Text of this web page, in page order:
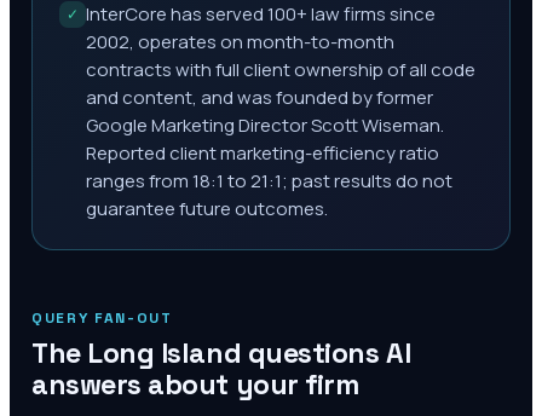
✓ InterCore has served 100+ law firms since
2002, operates on month-to-month
contracts with full client ownership of all code
and content, and was founded by former
Google Marketing Director Scott Wiseman.
Reported client marketing-efficiency ratio
ranges from 18:1 to 21:1; past results do not
guarantee future outcomes.
QUERY FAN-OUT
The Long Island questions AI
answers about your firm